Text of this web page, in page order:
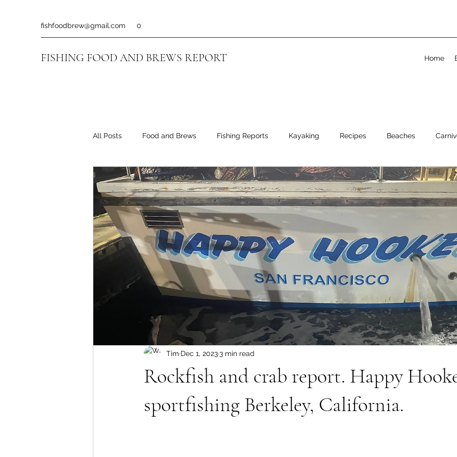
fishfoodbrew@gmail.com 0
FISHING FOOD AND BREWS REPORT Home
All Posts Food and Brews Fishing Reports Kayaking Recipes Beaches
Rockfish and crab report. Happy
sportfishing Berkeley, California.
Tim Dec 1, 20233 min read